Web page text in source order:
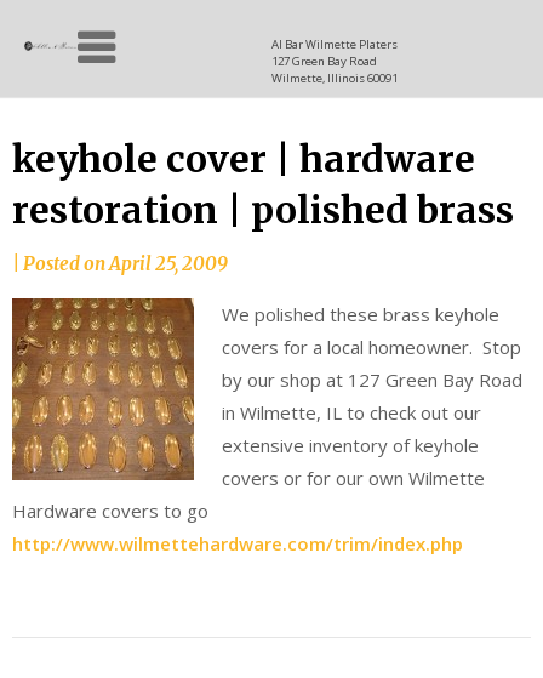
Al Bar Wilmette Platers
127 Green Bay Road
Wilmette, Illinois 60091
Allen
since
keyhole cover | hardware
restoration | polished brass
Posted onApril 25, 2009
We polished these brass keyhole
covers for a local homeowner. Stop
by our shop at 127 Green Bay Road
in Wilmette, IL to check out our
extensive inventory of keyhole
covers or for our own Wilmette
Hardware covers to go
http://www.wilmettehardware.com/trim/index.php